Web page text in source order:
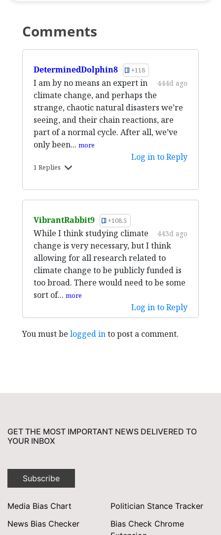
Comments
DeterminedDolphin8 +118
444d ago
I am by no means an expert in
climate change, and perhaps the
strange, chaotic natural disasters we’re
seeing, and their chain reactions, are
part of a normal cycle. After all, we’ve
only been... more
Log in to Reply
1 Replies
VibrantRabbit9 +108.5
443d ago
While I think studying climate
change is very necessary, but I think
allowing for all research related to
climate change to be publicly funded is
too broad. There would need to be some
sort of... more
Log in to Reply
You must be logged into post a comment.
GET THE MOST IMPORTANT NEWS DELIVERED TO
YOUR INBOX
Subscribe
Media Bias Chart
Politician Stance Tracker
News Bias Checker
Bias Check Chrome